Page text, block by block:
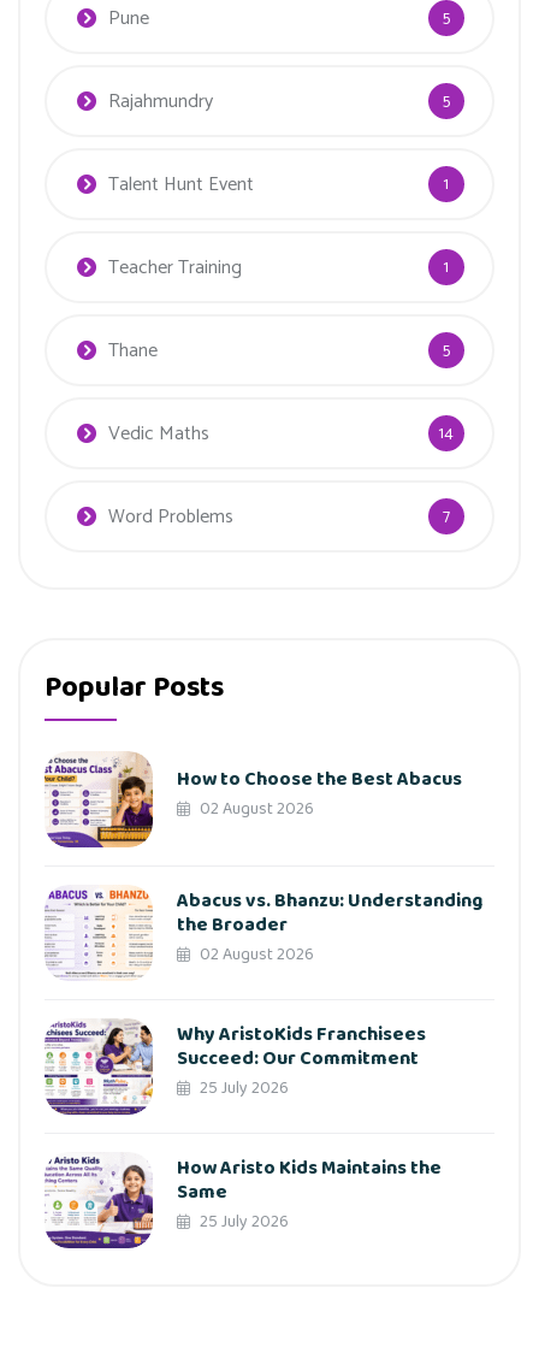
Pune 5
Rajahmundry 5
Talent Hunt Event 1
Teacher Training 1
Thane 5
Vedic Maths 14
Word Problems 7
Popular Posts
How to Choose the Best Abacus
02 August 2026
Abacus vs. Bhanzu: Understanding
the Broader
02 August 2026
Why AristoKids Franchisees
Succeed: Our Commitment
25 July 2026
How Aristo Kids Maintains the
Same
25 July 2026